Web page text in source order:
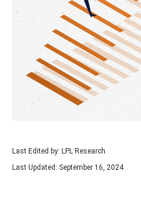
Last Edited by: LPL Research
Last Updated: September 16, 2024